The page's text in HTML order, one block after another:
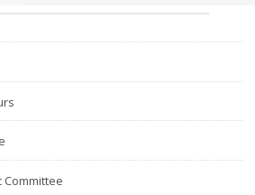
Committee